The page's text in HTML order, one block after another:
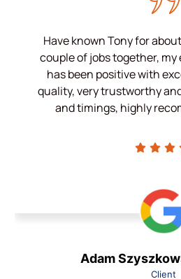
Adam
Client
Have known Tony for
couple of jobs together,
has been positive with
quality, very trustworthy
and timings, highly